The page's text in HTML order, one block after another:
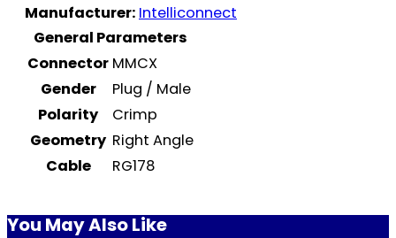
Manufacturer: Intelliconnect
General Parameters
Connector MMCX
Gender
Plug / Male
Polarity
Crimp
Geometry Right Angle
Cable
RG178
You May Also Like